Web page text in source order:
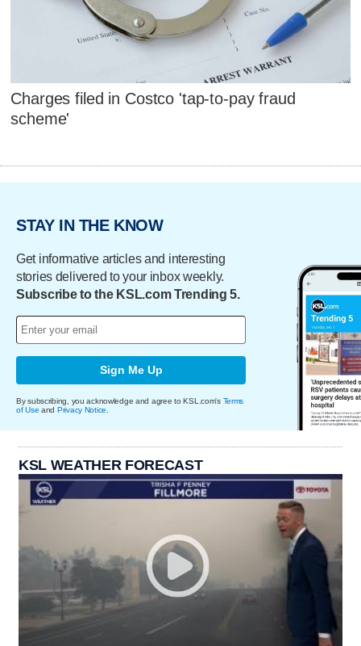
Charges filed in Costco 'tap-to-pay fraud
scheme'
STAY IN THE KNOW
Get informative articles and interesting
stories delivered to your inbox weekly.
Subscribe to the KSL.com Trending 5.
Sign Me Up
By subscribing, you acknowledge and agree to KSL.com's Terms
of Use and Privacy Notice
KSL WEATHER FORECAST